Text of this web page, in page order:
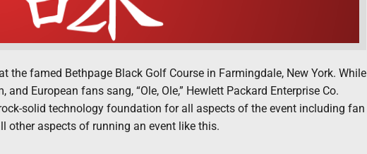
the famed Bethpage Black Golf Course in Farmingdale, New York. While
European fans sang, “Ole, Ole,” Hewlett Packard Enterprise Co.
solid technology foundation for all aspects of the event including fan
other aspects of running an event like this.